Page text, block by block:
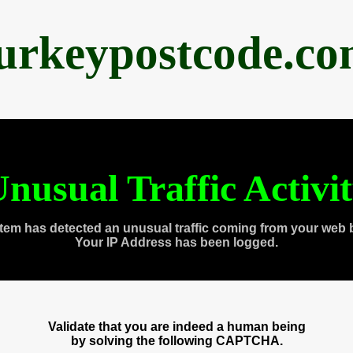
Traffic
has detected an unusual traffic coming from your web
Your IP Address has been logged.
Validate that you are indeed a human being
by solving the following CAPTCHA.